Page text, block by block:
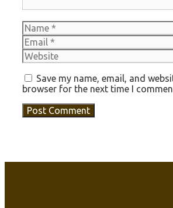
Name
Save my name, email, and
browser for the next time I